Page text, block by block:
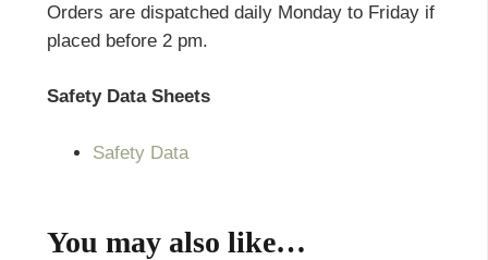
Orders are dispatched daily Monday to Friday if
placed before 2 pm.
Safety Data Sheets
Safety Data
You may also like…